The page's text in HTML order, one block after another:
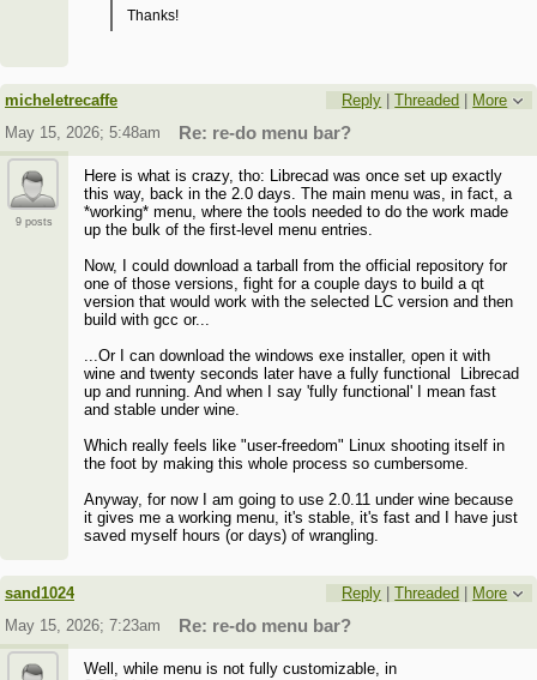
Thanks!
micheletrecaffe Reply |Threaded
More
May 15, 2026; 5:48am
Re: re-do menu bar?
9 posts
Here is what is crazy, tho: Librecad was once set up exactly
this way, back in the 2.0 days. The main menu was, in fact, a
*working* menu, where the tools needed to do the work made
up the bulk of the first-level menu entries.
Now, I could download a tarball from the official repository for
one of those versions, fight for a couple days to build a qt
version that would work with the selected LC version and then
build with gcc or...
...Or I can download the windows exe installer, open it with
wine and twenty seconds later have a fully functional Librecad
up and running. And when I say 'fully functional' I mean fast
and stable under wine.
Which really feels like "user-freedom" Linux shooting itself in
the foot by making this whole process so cumbersome.
Anyway, for now I am going to use 2.0.11 under wine because
it gives me a working menu, it's stable, it's fast and I have just
saved myself hours (or days) of wrangling.
sand1024 Reply |Threaded
More
May 15, 2026; 7:23am
Re: re-do menu bar?
Well, while menu is not fully customizable, in